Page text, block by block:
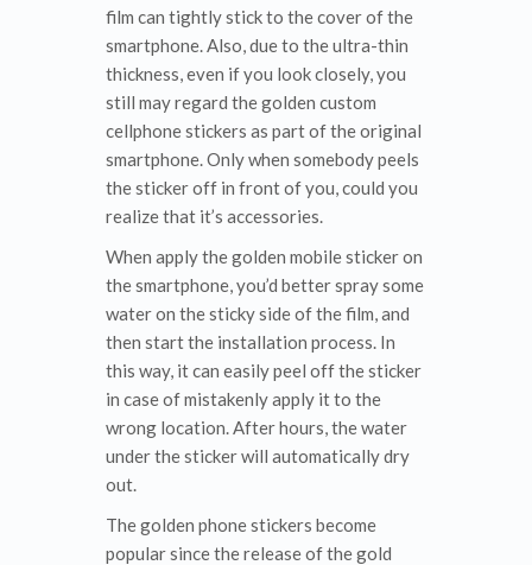
film can tightly stick to the cover of the
smartphone. Also, due to the ultra-thin
thickness, even if you look closely, you
still may regard the golden custom
cellphone stickers as part of the original
smartphone. Only when somebody peels
the sticker off in front of you, could you
realize that it’s accessories.
When apply the golden mobile sticker on
the smartphone, you’d better spray some
water on the sticky side of the film, and
then start the installation process. In
this way, it can easily peel off the sticker
in case of mistakenly apply it to the
wrong location. After hours, the water
under the sticker will automatically dry
out.
The golden phone stickers become
popular since the release of the gold